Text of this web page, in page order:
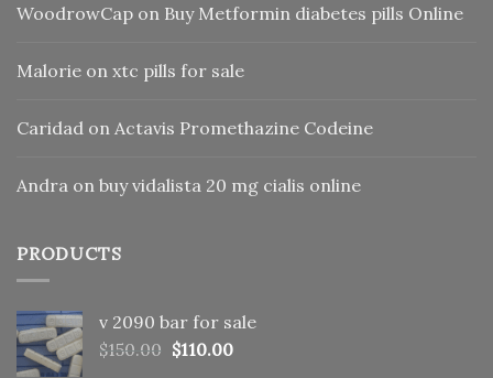
WoodrowCap on Buy Metformin diabetes pills Online
Malorie on xtc pills for sale
Caridad on Actavis Promethazine Codeine
Andra on buy vidalista 20 mg cialis online
PRODUCTS
v 2090 bar for sale
$150.00 Original
$110.00Current